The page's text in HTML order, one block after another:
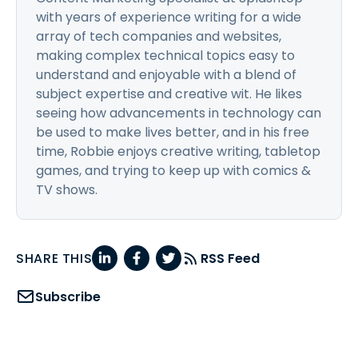
with years of experience writing for a wide
array of tech companies and websites,
making complex technical topics easy to
understand and enjoyable with a blend of
subject expertise and creative wit. He likes
seeing how advancements in technology can
be used to make lives better, and in his free
time, Robbie enjoys creative writing, tabletop
games, and trying to keep up with comics &
TV shows.
SHARE THIS RSS Feed
Subscribe